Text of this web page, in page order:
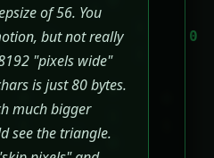
of 56. You
but not really
"pixels wide"
is just 80 bytes.
much bigger
see the triangle.